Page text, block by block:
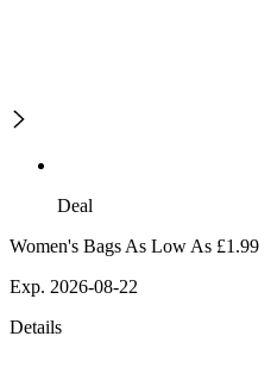
Deal
Women's Bags As Low As £1.99
Exp. 2026-08-22
Details